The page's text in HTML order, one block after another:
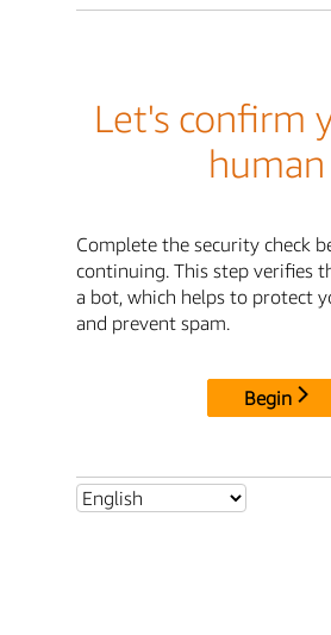
Let's confirm
human
Complete the security check
continuing. This step verifies
a bot, which helps to protect
and prevent spam.
Begin